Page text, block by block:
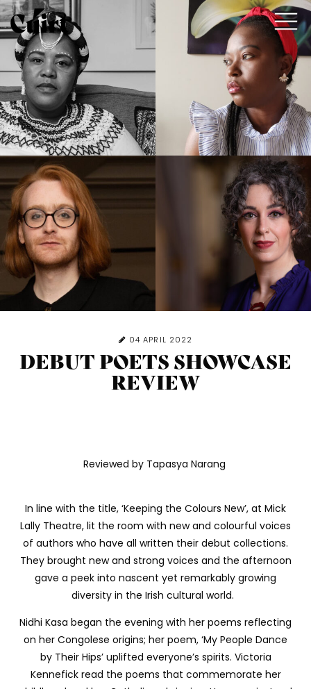
04 APRIL 2022
DEBUT POETS SHOWCASE
REVIEW
Reviewed by Tapasya Narang
In line with the title, ‘Keeping the Colours New’, at Mick
Lally Theatre, lit the room with new and colourful voices
of authors who have all written their debut collections.
They brought new and strong voices and the afternoon
gave a peek into nascent yet remarkably growing
diversity in the Irish cultural world.
Nidhi Kasa began the evening with her poems reflecting
on her Congolese origins; her poem, ‘My People Dance
by Their Hips’ uplifted everyone’s spirits. Victoria
Kennefick read the poems that commemorate her